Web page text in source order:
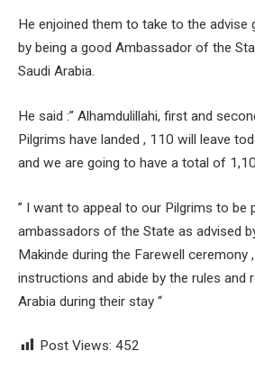
He enjoined them to take to the advise
by being a good Ambassador of the
Saudi Arabia.
He said :” Alhamdulillahi, first and
Pilgrims have landed , 110 will leave
and we are going to have a total of
” I want to appeal to our Pilgrims to be
ambassadors of the State as advised
Makinde during the Farewell ceremony
instructions and abide by the rules and
Arabia during their stay “
Post Views: 452